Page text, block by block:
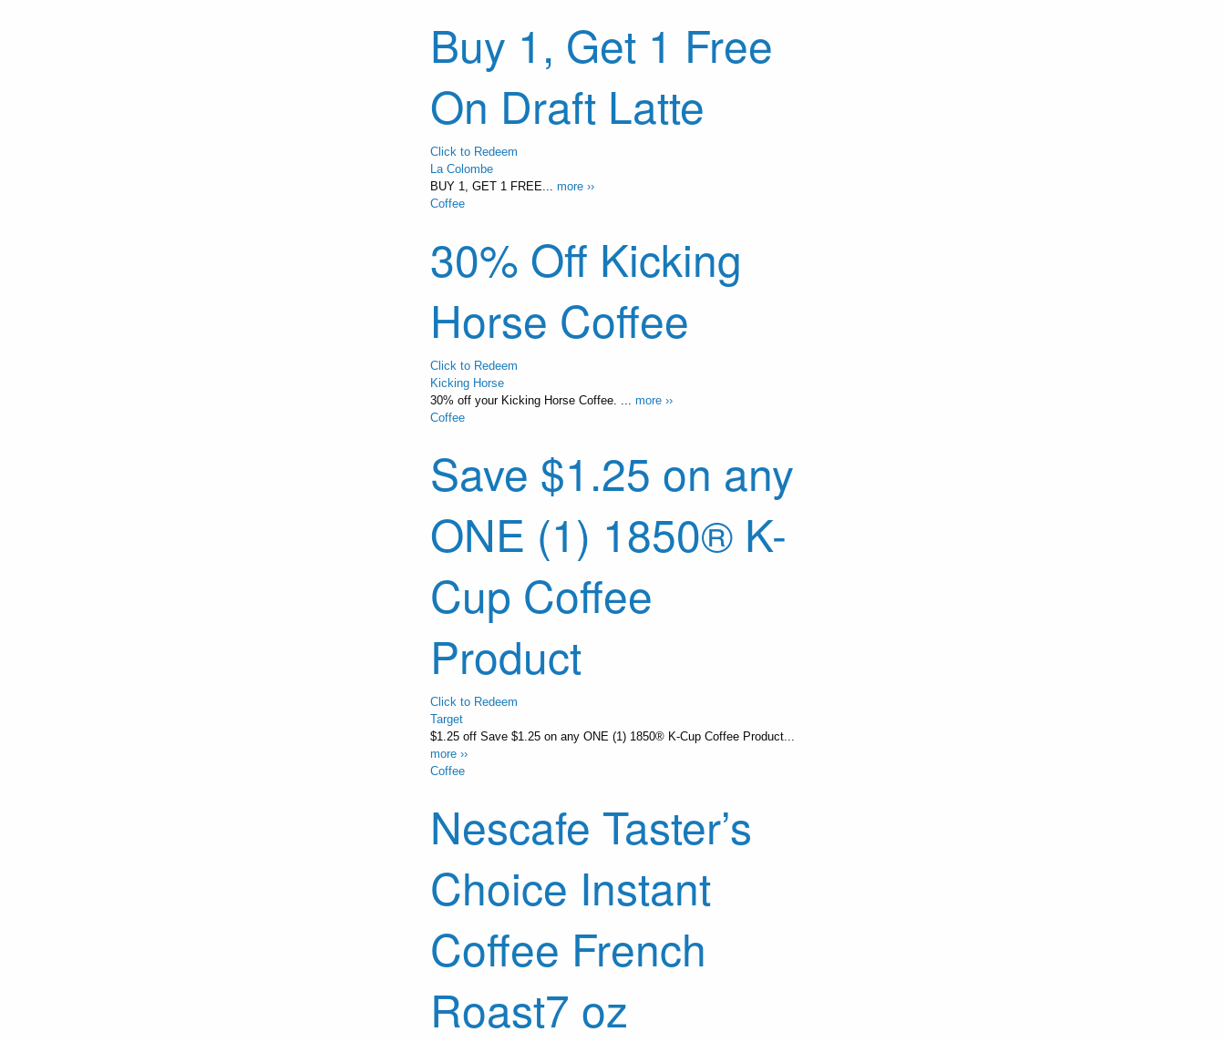
Buy 1, Get 1 Free
On Draft Latte
Click to Redeem
La Colombe
BUY 1, GET 1 FREE... more ››
Coffee
30% Off Kicking
Horse Coffee
Click to Redeem
Kicking Horse
30% off your Kicking Horse Coffee. ... more ››
Coffee
Save $1.25 on any
ONE (1) 1850® K-
Cup Coffee
Product
Click to Redeem
Target
$1.25 off Save $1.25 on any ONE (1) 1850® K-Cup Coffee Product...
more ››
Coffee
Nescafe Taster’s
Choice Instant
Coffee French
Roast7 oz